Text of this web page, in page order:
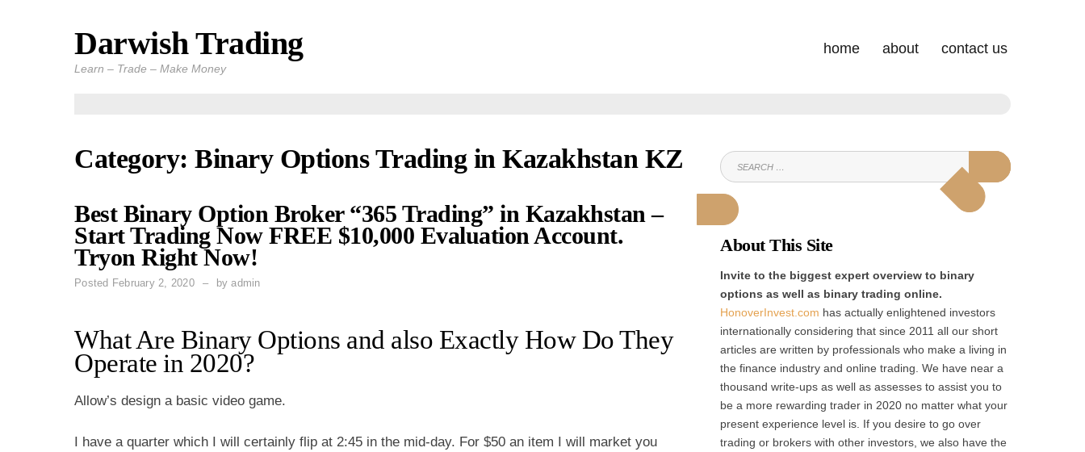
Darwish Trading
Learn – Trade – Make Money
home about contact us
Category: Binary Options Trading in Kazakhstan KZ
Best Binary Option Broker “365 Trading” in Kazakhstan –
Start Trading Now FREE $10,000 Evaluation Account.
Tryon Right Now!
Posted February 2, 2020 byadmin
What Are Binary Options and also Exactly How Do They
Operate in 2020?
Allow’s design a basic video game.
I have a quarter which I will certainly flip at 2:45 in the mid-day. For $50 an item I will market you
SEARCH
FOR:
SEARCH
About This Site
Invite to the biggest expert overview to binary
options as well as binary trading online.
HonoverInvest.com has actually enlightened investors
internationally considering that since 2011 all our short
articles are written by professionals who make a living in
the finance industry and online trading. We have near a
thousand write-ups as well as assesses to assist you to
be a more rewarding trader in 2020 no matter what your
present experience level is. If you desire to go over
trading or brokers with other investors, we also have the